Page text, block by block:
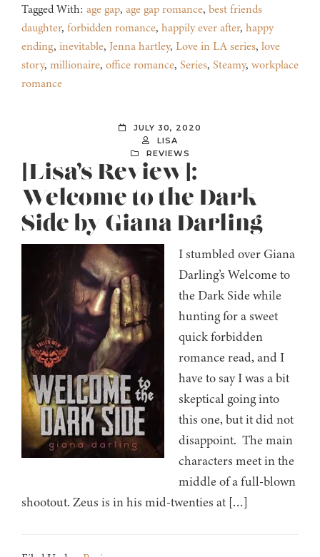
Tagged With: age gap, age gap romance, best friends
daughter, forbidden romance, happily ever after, happy
ending, inevitable, Jenna hartley, Love in LA series, love
story, millionaire, office romance, Series, Steamy, workplace
romance
JULY 30, 2020
LISA
REVIEWS
[Lisa’s Review]:
Welcome to the Dark
Side by Giana Darling
I stumbled over Giana
Darling’s Welcome to
the Dark Side while
hunting for a sweet
quick forbidden
romance read, and I
have to say I was a bit
skeptical going into
this one, but it did not
disappoint. The main
characters meet in the
middle of a full-blown
shootout. Zeus is in his mid-twenties at […]